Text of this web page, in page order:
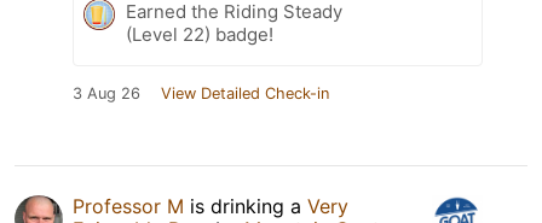
Earned the Riding Steady
(Level 22) badge!
3 Aug 26 View Detailed Check-in
Professor M is drinking a Very